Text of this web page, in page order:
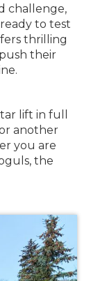
challenge,
to test
thrilling
their
lift in full
another
you are
the